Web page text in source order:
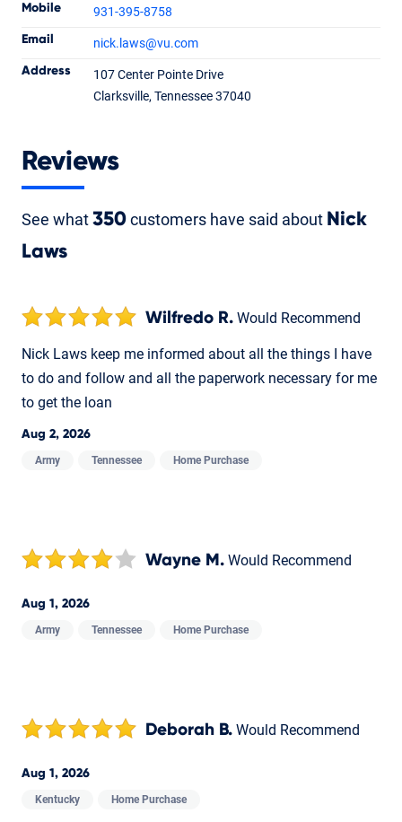
Nick Laws
Loan Officer NMLS #1500974
Mobile 931-395-8758
Email nick.laws@vu.com
Address
107 Center Pointe Drive
Clarksville, Tennessee 37040
Reviews
See what350customers have said about Nick
Laws
Wilfredo R. Would Recommend
Nick Laws keep me informed about all the things I have
to do and follow and all the paperwork necessary for me
to get the loan
Aug 2, 2026
Army Tennessee Home Purchase
Wayne M. Would Recommend
Aug 1, 2026
Army Tennessee Home Purchase
Deborah B. Would Recommend
Aug 1, 2026
Kentucky Home Purchase